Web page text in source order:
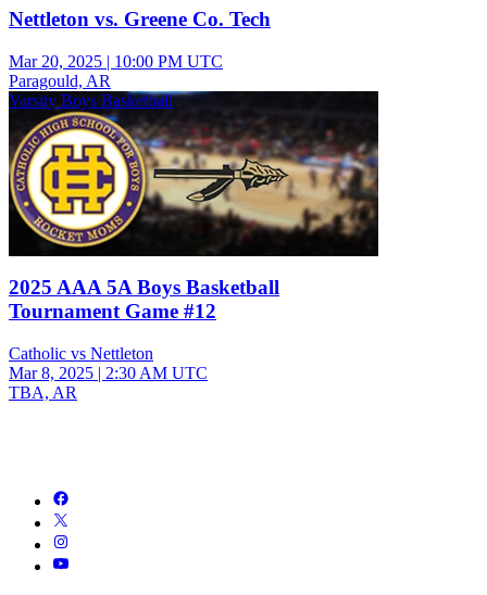
Nettleton vs. Greene Co. Tech
Mar 20, 2025 | 10:00 PM UTC
Paragould, AR
Varsity Boys Basketball
2025 AAA 5A Boys Basketball
Tournament Game #12
Catholic vs Nettleton
Mar 8, 2025 | 2:30 AM UTC
TBA, AR